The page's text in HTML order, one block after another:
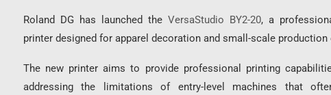
Roland DG has launched the VersaStudio BY2-20, a
printer designed for apparel decoration and small-scale production
The new printer aims to provide professional printing
addressing the limitations of entry-level machines that